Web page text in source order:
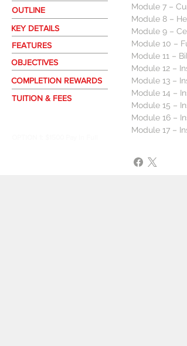
OUTLINE
KEY DETAILS
FEATURES
OBJECTIVES
COMPLETION REWARDS
TUITION & FEES
Module 7 –
Module 8 –
Module 9 –
Module 10 –
Module 11 –
Module 12 –
Module 13 –
Module 14 –
Module 15 –
Module 16 –
Module 17 –